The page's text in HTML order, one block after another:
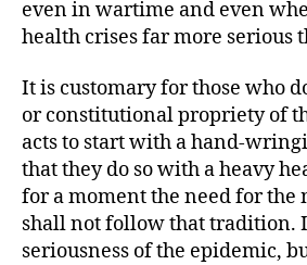
even in wartime and even
health crises far more serious
It is customary for those who
or constitutional propriety of
acts to start with a hand-
that they do so with a heavy
for a moment the need for the
shall not follow that tradition.
seriousness of the epidemic,